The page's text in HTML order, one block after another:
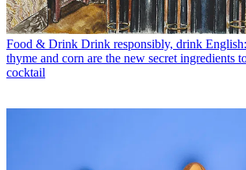
Food & Drink Drink responsibly, drink
thyme and corn are the new secret ingredients
cocktail